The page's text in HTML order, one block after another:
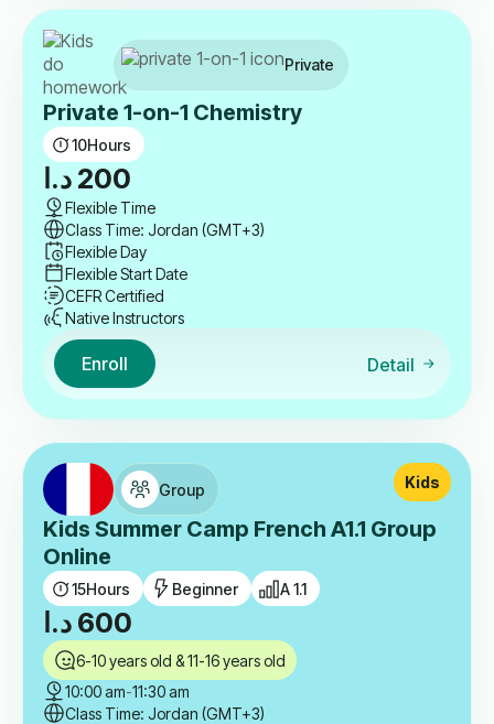
Private
Private 1-on-1 Chemistry
10Hours
200 د.ا
Flexible Time
Class Time: Jordan (GMT+3)
Flexible Day
Flexible Start Date
CEFR Certified
Native Instructors
Enroll Detail
Group
Kids Summer Camp French A1.1 Group
Online
Kids
15Hours Beginner A 1.1
600 د.ا
6-10 years old & 11-16 years old
10:00 am-11:30 am
Class Time: Jordan (GMT+3)